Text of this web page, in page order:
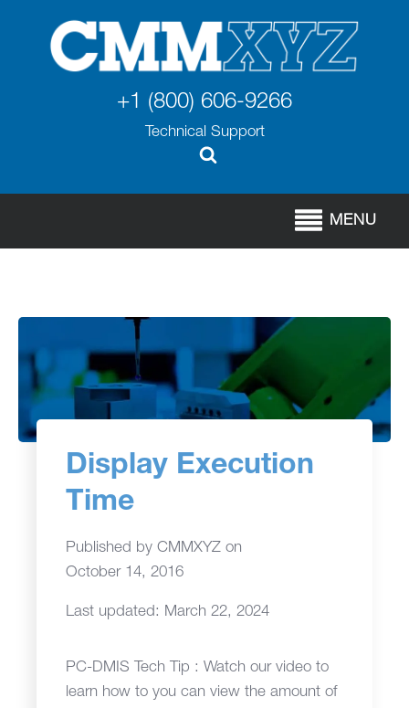
+1 (800) 606-9266
Technical Support
MENU
Display Execution
Time
Published byCMMXYZ on
October 14, 2016
Last updated: March 22, 2024
PC-DMIS Tech Tip : Watch our video to
learn how to you can view the amount of